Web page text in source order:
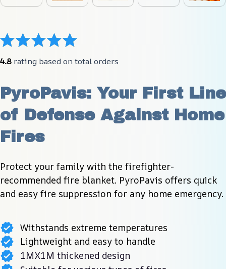
4.8 rating based on total orders
PyroPavis: Your First Line
of Defense Against Home
Fires
Protect your family with the firefighter-
recommended fire blanket. PyroPavis offers quick
and easy fire suppression for any home emergency.
Withstands extreme temperatures
Lightweight and easy to handle
1MX1M thickened design